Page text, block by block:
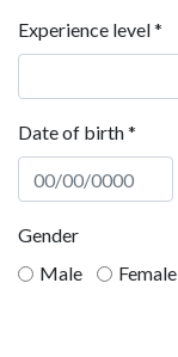
Experience level*
Date of birth*
Gender
Male
Female